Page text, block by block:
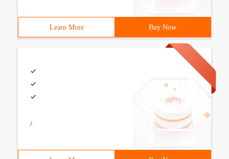
Learn More Buy Now
/